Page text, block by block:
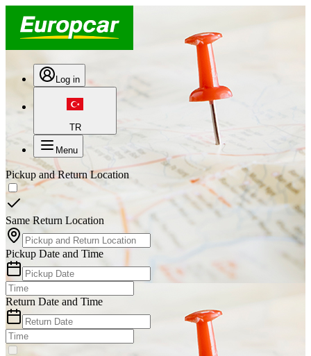
Log in
TR
Menu
Pickup and Return Location
Same Return Location
Pickup Date and Time
Return Date and Time